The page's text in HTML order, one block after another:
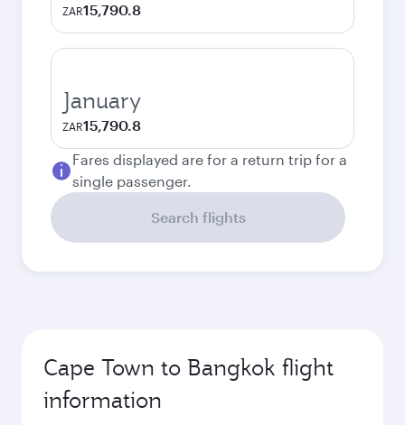
ZAR15,790.8
January
ZAR15,790.8
Fares displayed are for a return trip for a
single passenger.
Search flights
Cape Town to Bangkok flight
information